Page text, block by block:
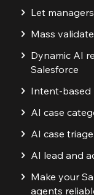
Let
Mass
Dynamic AI
Salesforce
Intent-based
AI case
AI case
AI lead and
Make your
agents